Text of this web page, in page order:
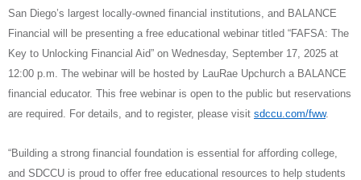
San Diego’s largest locally-owned financial institutions, and BALANCE
Financial will be presenting a free educational webinar titled “FAFSA: The
Key to Unlocking Financial Aid” on Wednesday, September 17, 2025 at
12:00 p.m. The webinar will be hosted by LauRae Upchurch a BALANCE
financial educator. This free webinar is open to the public but reservations
are required. For details, and to register, please visit sdccu.com/fww.
“Building a strong financial foundation is essential for affording college,
and SDCCU is proud to offer free educational resources to help students